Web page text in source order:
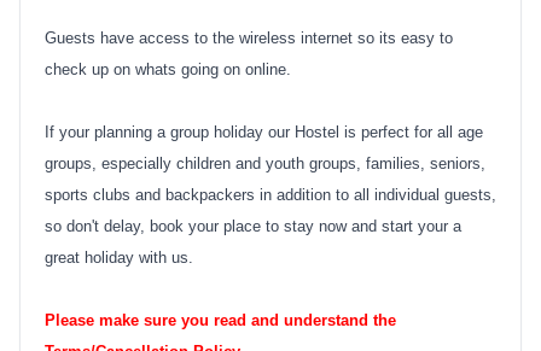
Guests have access to the wireless internet so its easy to
check up on whats going on online.
If your planning a group holiday our Hostel is perfect for all age
groups, especially children and youth groups, families, seniors,
sports clubs and backpackers in addition to all individual guests,
so don't delay, book your place to stay now and start your a
great holiday with us.
Please make sure you read and understand the